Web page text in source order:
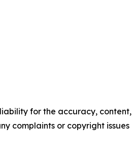
for the accuracy, content,
complaints or copyright issues